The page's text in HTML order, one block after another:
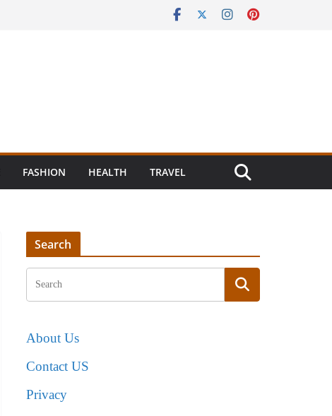
FASHION HEALTH TRAVEL
Search
About Us
Contact US
Privacy